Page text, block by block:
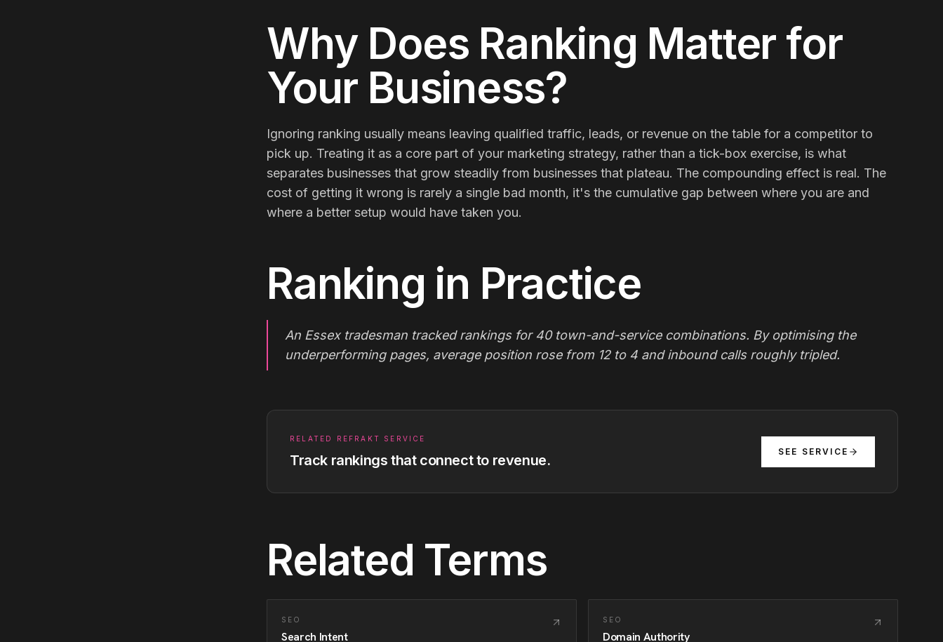
Why Does Ranking Matter for
Your Business?
Ignoring ranking usually means leaving qualified traffic, leads, or revenue on the table for a competitor to
pick up. Treating it as a core part of your marketing strategy, rather than a tick-box exercise, is what
separates businesses that grow steadily from businesses that plateau. The compounding effect is real. The
cost of getting it wrong is rarely a single bad month, it's the cumulative gap between where you are and
where a better setup would have taken you.
Ranking in Practice
An Essex tradesman tracked rankings for 40 town-and-service combinations. By optimising the
underperforming pages, average position rose from 12 to 4 and inbound calls roughly tripled.
RELATED REFRAKT SERVICE
Track rankings that connect to revenue.
SEE SERVICE
Related Terms
SEO
Search Intent
SEO
Domain Authority